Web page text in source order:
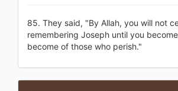
85. They said, "By Allah, you will not
remembering Joseph until you
become of those who perish."